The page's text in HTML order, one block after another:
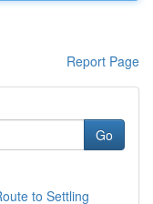
Report Page
Go
to Settling